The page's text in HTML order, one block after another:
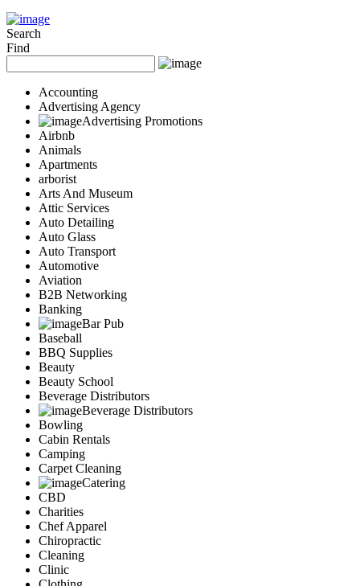
Search
Find
Accounting
Advertising Agency
Advertising Promotions
Airbnb
Animals
Apartments
arborist
Arts And Museum
Attic Services
Auto Detailing
Auto Glass
Auto Transport
Automotive
Aviation
B2B Networking
Banking
Bar Pub
Baseball
BBQ Supplies
Beauty
Beauty School
Beverage Distributors
Beverage Distributors
Bowling
Cabin Rentals
Camping
Carpet Cleaning
Catering
CBD
Charities
Chef Apparel
Chiropractic
Cleaning
Clinic